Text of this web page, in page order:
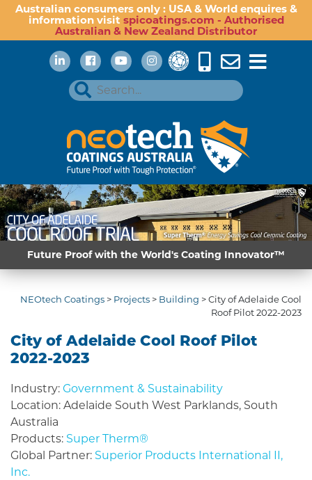
Australian consumers only : USA & World enquires &
information visit spicoatings.com - Authorised
Australian & New Zealand Distributor
Future Proof with the World's Coating Innovator™
NEOtech Coatings > Projects > Building >City of Adelaide Cool
Roof Pilot 2022-2023
City of Adelaide Cool Roof Pilot
2022-2023
Industry: Government & Sustainability
Location: Adelaide South West Parklands, South
Australia
Products: Super Therm®
Global Partner: Superior Products International II,
Inc.